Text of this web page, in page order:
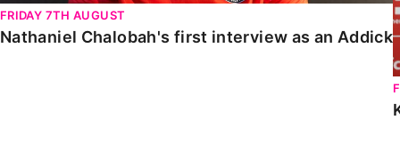
FRIDAY 7TH AUGUST
Nathaniel Chalobah's first interview as an Addick